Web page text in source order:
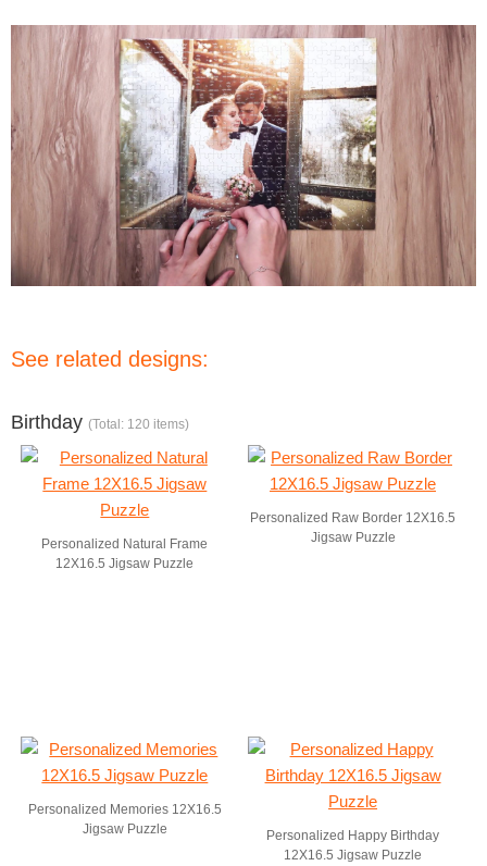
See related designs:
Birthday (Total: 120 items)
Personalized Natural Frame
12X16.5 Jigsaw Puzzle
Personalized Raw Border 12X16.5
Jigsaw Puzzle
Personalized Memories 12X16.5
Jigsaw Puzzle
Personalized Happy Birthday
12X16.5 Jigsaw Puzzle